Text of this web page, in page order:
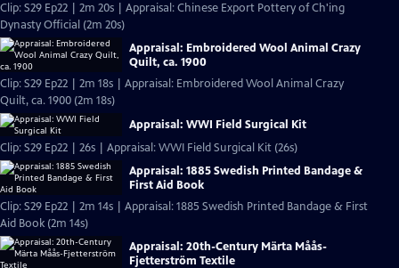
Clip: S29 Ep22 | 2m 20s | Appraisal: Chinese Export Pottery of Ch'ing
Dynasty Official (2m 20s)
Appraisal: Embroidered Wool Animal Crazy
Quilt, ca. 1900
Clip: S29 Ep22 | 2m 18s | Appraisal: Embroidered Wool Animal Crazy
Quilt, ca. 1900 (2m 18s)
Appraisal: WWI Field Surgical Kit
Clip: S29 Ep22 | 26s | Appraisal: WWI Field Surgical Kit (26s)
Appraisal: 1885 Swedish Printed Bandage &
First Aid Book
Clip: S29 Ep22 | 2m 14s | Appraisal: 1885 Swedish Printed Bandage & First
Aid Book (2m 14s)
Appraisal: 20th-Century Märta Måås-
Fjetterström Textile